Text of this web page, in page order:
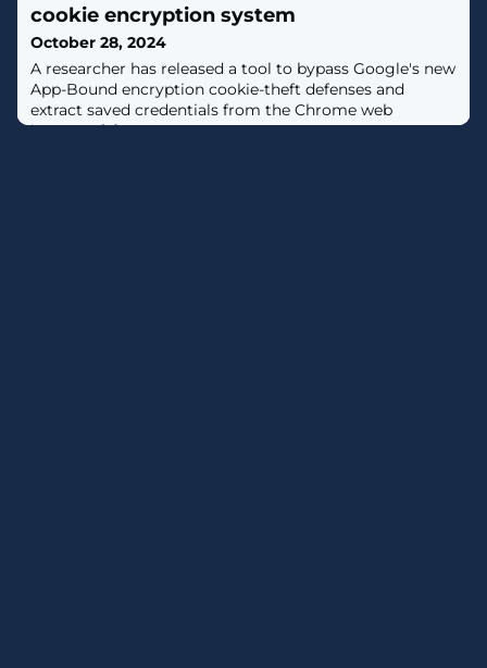
cookie encryption system
October 28, 2024
A researcher has released a tool to bypass Google's new
App-Bound encryption cookie-theft defenses and
extract saved credentials from the Chrome web
browser. [...]